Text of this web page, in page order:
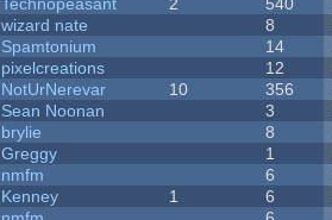
Technopeasant 2 540
wizard nate 8
Spamtonium 14
pixelcreations 12
NotUrNerevar 10 356
Sean Noonan 3
brylie 8
Greggy 1
nmfm 6
Kenney 1 6